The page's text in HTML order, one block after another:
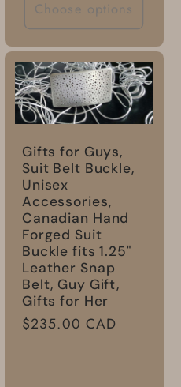
Choose options
Gifts for Guys,
Suit Belt Buckle,
Unisex
Accessories,
Canadian Hand
Forged Suit
Buckle fits 1.25"
Leather Snap
Belt, Guy Gift,
Gifts for Her
Regular
$235.00 CAD